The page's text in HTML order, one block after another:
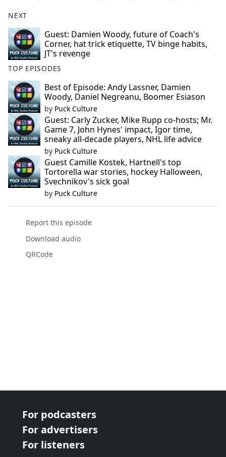
NEXT
Guest: Damien Woody, future of Coach's
Corner, hat trick etiquette, TV binge habits,
JT's revenge
TOP EPISODES
Best of Episode: Andy Lassner, Damien
Woody, Daniel Negreanu, Boomer Esiason
by Puck Culture
Guest: Carly Zucker, Mike Rupp co-hosts; Mr.
Game 7, John Hynes' impact, Igor time,
sneaky all-decade players, NHL life advice
by Puck Culture
Guest Camille Kostek, Hartnell's top
Tortorella war stories, hockey Halloween,
Svechnikov's sick goal
by Puck Culture
Report this episode
Download audio
QRCode
For podcasters
For advertisers
For listeners